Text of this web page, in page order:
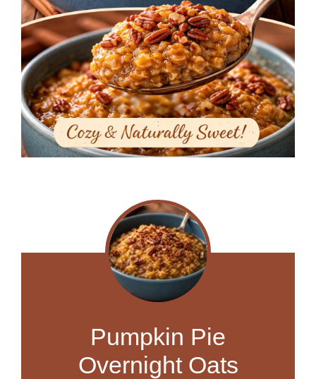
Pumpkin Pie
Overnight Oats